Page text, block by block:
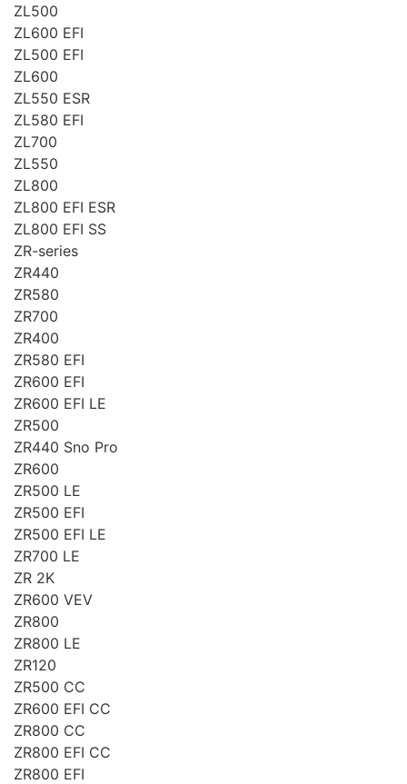
ZL500
ZL600 EFI
ZL500 EFI
ZL600
ZL550 ESR
ZL580 EFI
ZL700
ZL550
ZL800
ZL800 EFI ESR
ZL800 EFI SS
ZR-series
ZR440
ZR580
ZR700
ZR400
ZR580 EFI
ZR600 EFI
ZR600 EFI LE
ZR500
ZR440 Sno Pro
ZR600
ZR500 LE
ZR500 EFI
ZR500 EFI LE
ZR700 LE
ZR 2K
ZR600 VEV
ZR800
ZR800 LE
ZR120
ZR500 CC
ZR600 EFI CC
ZR800 CC
ZR800 EFI CC
ZR800 EFI